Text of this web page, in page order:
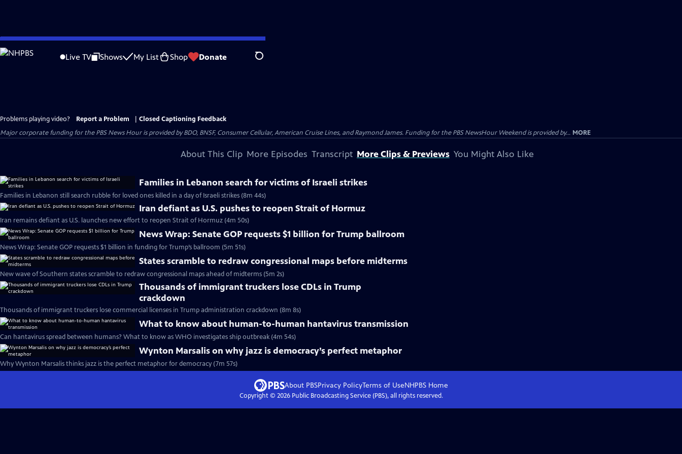
Skip
to
Live TV Shows My List Shop Donate Search
Problems playing video? Report a Problem
Closed Captioning Feedback
Major corporate funding for the PBS News Hour is provided by BDO, BNSF, Consumer Cellular, American Cruise Lines, and Raymond James. Funding for the PBS NewsHour Weekend is provided by... MORE
About This Clip More Episodes Transcript More Clips & Previews You Might Also Like
Families in Lebanon search for victims of Israeli strikes
Families in Lebanon still search rubble for loved ones killed in a day of Israeli strikes (8m 44s)
Iran defiant as U.S. pushes to reopen Strait of Hormuz
Iran remains defiant as U.S. launches new effort to reopen Strait of Hormuz (4m 50s)
News Wrap: Senate GOP requests $1 billion for Trump ballroom
News Wrap: Senate GOP requests $1 billion in funding for Trump’s ballroom (5m 51s)
States scramble to redraw congressional maps before midterms
New wave of Southern states scramble to redraw congressional maps ahead of midterms (5m 2s)
Thousands of immigrant truckers lose CDLs in Trump
crackdown
Thousands of immigrant truckers lose commercial licenses in Trump administration crackdown (8m 8s)
What to know about human-to-human hantavirus transmission
Can hantavirus spread between humans? What to know as WHO investigates ship outbreak (4m 54s)
Wynton Marsalis on why jazz is democracy’s perfect metaphor
Why Wynton Marsalis thinks jazz is the perfect metaphor for democracy (7m 57s)
About PBSPrivacy PolicyTerms of UseNHPBS Home
Copyright © 2026Public Broadcasting Service (PBS), all rights reserved.